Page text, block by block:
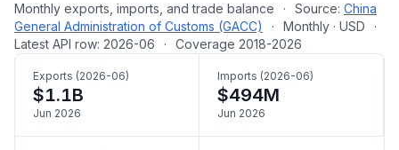
Monthly exports, imports, and trade balance · Source: China
General Administration of Customs (GACC)
· Monthly · USD
·
Latest API row: 2026-06
· Coverage 2018-2026
Exports (2026-06)
$1.1B
Jun 2026
Imports (2026-06)
$494M
Jun 2026